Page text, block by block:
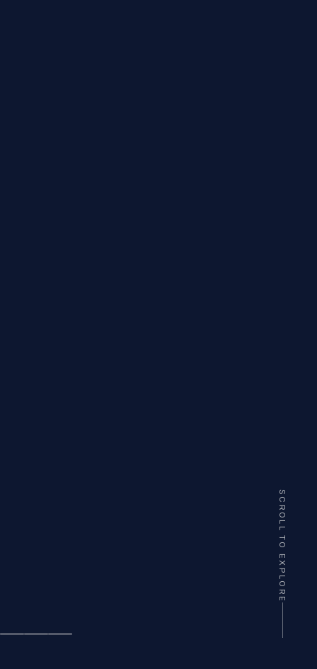
SCROLL TO EXPLORE